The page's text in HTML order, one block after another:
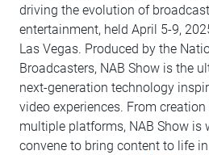
driving the evolution of
entertainment, held April 5-9,
Las Vegas. Produced by the
Broadcasters, NAB Show is the
next-generation technology
video experiences. From
multiple platforms, NAB Show is
convene to bring content to life